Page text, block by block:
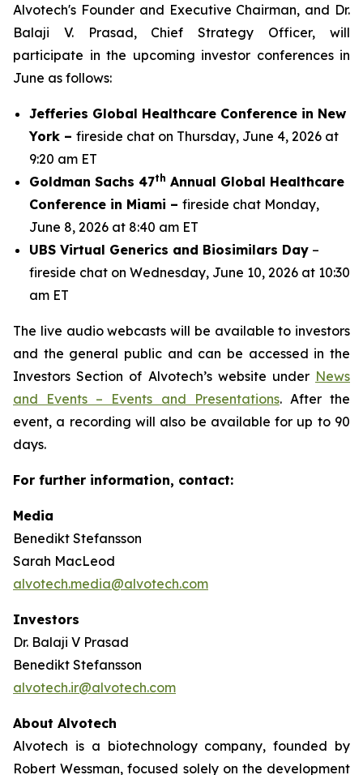
Alvotech's Founder and Executive Chairman, and Dr.
Balaji V. Prasad, Chief Strategy Officer, will
participate in the upcoming investor conferences in
June as follows:
Jefferies Global Healthcare Conference in New
York – fireside chat on Thursday, June 4, 2026 at
9:20 am ET
Goldman Sachs 47th Annual Global Healthcare
Conference in Miami – fireside chat Monday,
June 8, 2026 at 8:40 am ET
UBS Virtual Generics and Biosimilars Day –
fireside chat on Wednesday, June 10, 2026 at 10:30
am ET
The live audio webcasts will be available to investors
and the general public and can be accessed in the
Investors Section of Alvotech’s website under News
and Events – Events and Presentations. After the
event, a recording will also be available for up to 90
days.
For further information, contact:
Media
Benedikt Stefansson
Sarah MacLeod
alvotech.media@alvotech.com
Investors
Dr. Balaji V Prasad
Benedikt Stefansson
alvotech.ir@alvotech.com
About Alvotech
Alvotech is a biotechnology company, founded by
Robert Wessman, focused solely on the development